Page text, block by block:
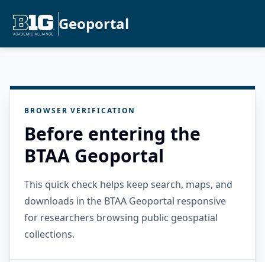
Geoportal
BROWSER VERIFICATION
Before entering the
BTAA Geoportal
This quick check helps keep search, maps, and
downloads in the BTAA Geoportal responsive
for researchers browsing public geospatial
collections.